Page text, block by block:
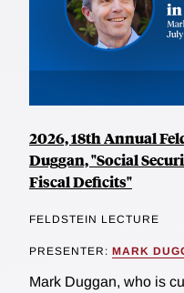
2026, 18th Annual
Duggan, "Social
Fiscal Deficits"
FELDSTEIN LECTURE
PRESENTER: MARK
Mark Duggan, who is